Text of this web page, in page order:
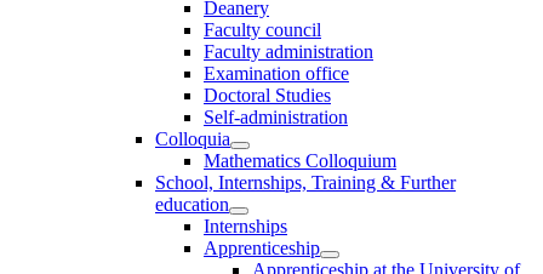
Deanery
Faculty council
Faculty administration
Examination office
Doctoral Studies
Self-administration
Colloquia
Mathematics Colloquium
School, Internships, Training & Further
education
Internships
Apprenticeship
Apprenticeship at the University of